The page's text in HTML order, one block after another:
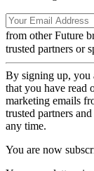
from other Future
trusted partners or
By signing up, you
that you have read
marketing emails
trusted partners
any time.
You are now